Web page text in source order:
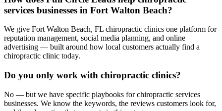
services businesses in Fort Walton Beach?
We give Fort Walton Beach, FL chiropractic clinics one platform for
reputation management, social media planning, and online
advertising — built around how local customers actually find a
chiropractic clinic today.
Do you only work with chiropractic clinics?
No — but we have specific playbooks for chiropractic services
businesses. We know the keywords, the reviews customers look for,